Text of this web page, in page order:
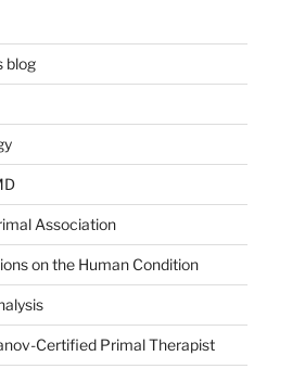
blog
Association
on the Human Condition
Certified Primal Therapist